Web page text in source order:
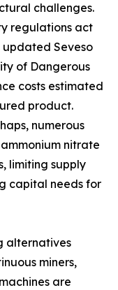
challenges.
regulations act
updated Seveso
of Dangerous
costs estimated
product.
numerous
nitrate
limiting supply
capital needs for
alternatives
miners,
are